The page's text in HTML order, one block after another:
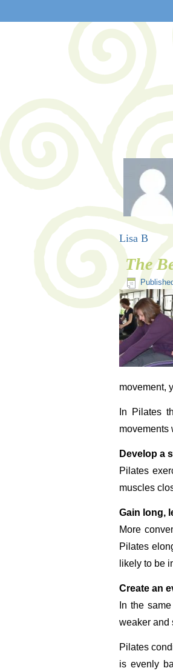
Lisa B
The
movement,
In Pilates
movements
Develop a
Pilates
muscles
Gain long,
More
Pilates
likely to be
Create an
In the
weaker and
Pilates
is evenly